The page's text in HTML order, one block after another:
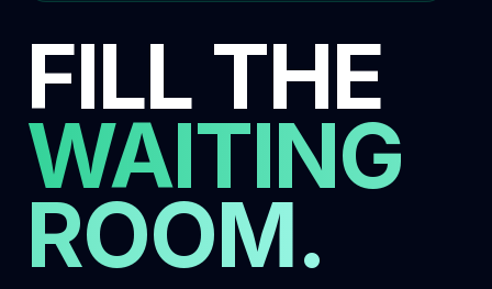
FILL THE
WAITING
ROOM.